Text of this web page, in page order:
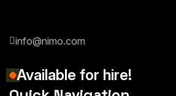
info@nimo.com
Available for hire!